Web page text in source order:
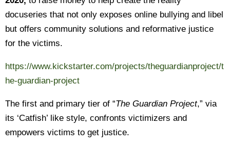
docuseries that not only exposes online bullying and libel
but offers community solutions and reformative justice
for the victims.
https://www.kickstarter.com/projects/theguardianproject/t
he-guardian-project
The first and primary tier of “The Guardian Project,” via
its ‘Catfish’ like style, confronts victimizers and
empowers victims to get justice.